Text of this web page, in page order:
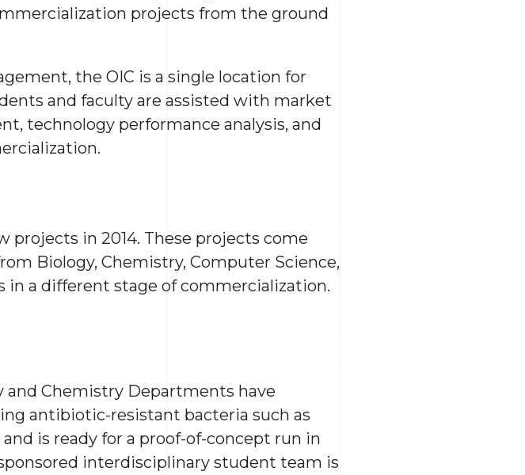
projects from the ground
the OIC is a single location for
and faculty are assisted with market
technology performance analysis, and
in 2014. These projects come
Biology, Chemistry, Computer Science,
in a different stage of commercialization.
and Chemistry Departments have
antibiotic-resistant bacteria such as
is ready for a proof-of-concept run in
interdisciplinary student team is